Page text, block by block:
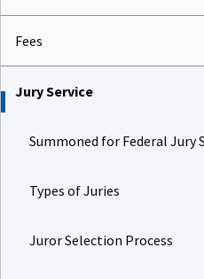
Fees
Jury Service
Summoned for Federal Jury
Types of Juries
Juror Selection Process